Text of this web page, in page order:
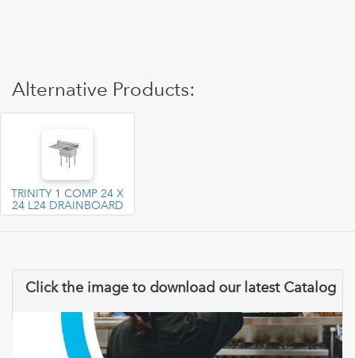
Alternative Products:
TRINITY 1 COMP 24 X
24 L24 DRAINBOARD
Click the image to download our latest Catalog